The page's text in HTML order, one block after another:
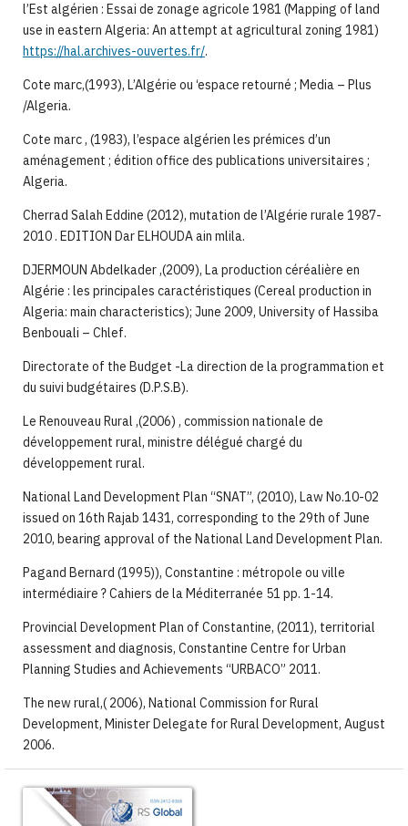
l’Est algérien : Essai de zonage agricole 1981 (Mapping of land
use in eastern Algeria: An attempt at agricultural zoning 1981)
https://hal.archives-ouvertes.fr/.
Cote marc,(1993), L’Algérie ou ‘espace retourné ; Media – Plus
/Algeria.
Cote marc , (1983), l’espace algérien les prémices d’un
aménagement ; édition office des publications universitaires ;
Algeria.
Cherrad Salah Eddine (2012), mutation de l’Algérie rurale 1987-
2010 . EDITION Dar ELHOUDA ain mlila.
DJERMOUN Abdelkader ,(2009), La production céréalière en
Algérie : les principales caractéristiques (Cereal production in
Algeria: main characteristics); June 2009, University of Hassiba
Benbouali – Chlef.
Directorate of the Budget -La direction de la programmation et
du suivi budgétaires (D.P.S.B).
Le Renouveau Rural ,(2006) , commission nationale de
développement rural, ministre délégué chargé du
développement rural.
National Land Development Plan “SNAT”, (2010), Law No.10-02
issued on 16th Rajab 1431, corresponding to the 29th of June
2010, bearing approval of the National Land Development Plan.
Pagand Bernard (1995)), Constantine : métropole ou ville
intermédiaire ? Cahiers de la Méditerranée 51 pp. 1-14.
Provincial Development Plan of Constantine, (2011), territorial
assessment and diagnosis, Constantine Centre for Urban
Planning Studies and Achievements “URBACO” 2011.
The new rural,( 2006), National Commission for Rural
Development, Minister Delegate for Rural Development, August
2006.